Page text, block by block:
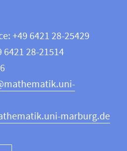
+49 6421 28-25429
6421 28-21514
marburg.de